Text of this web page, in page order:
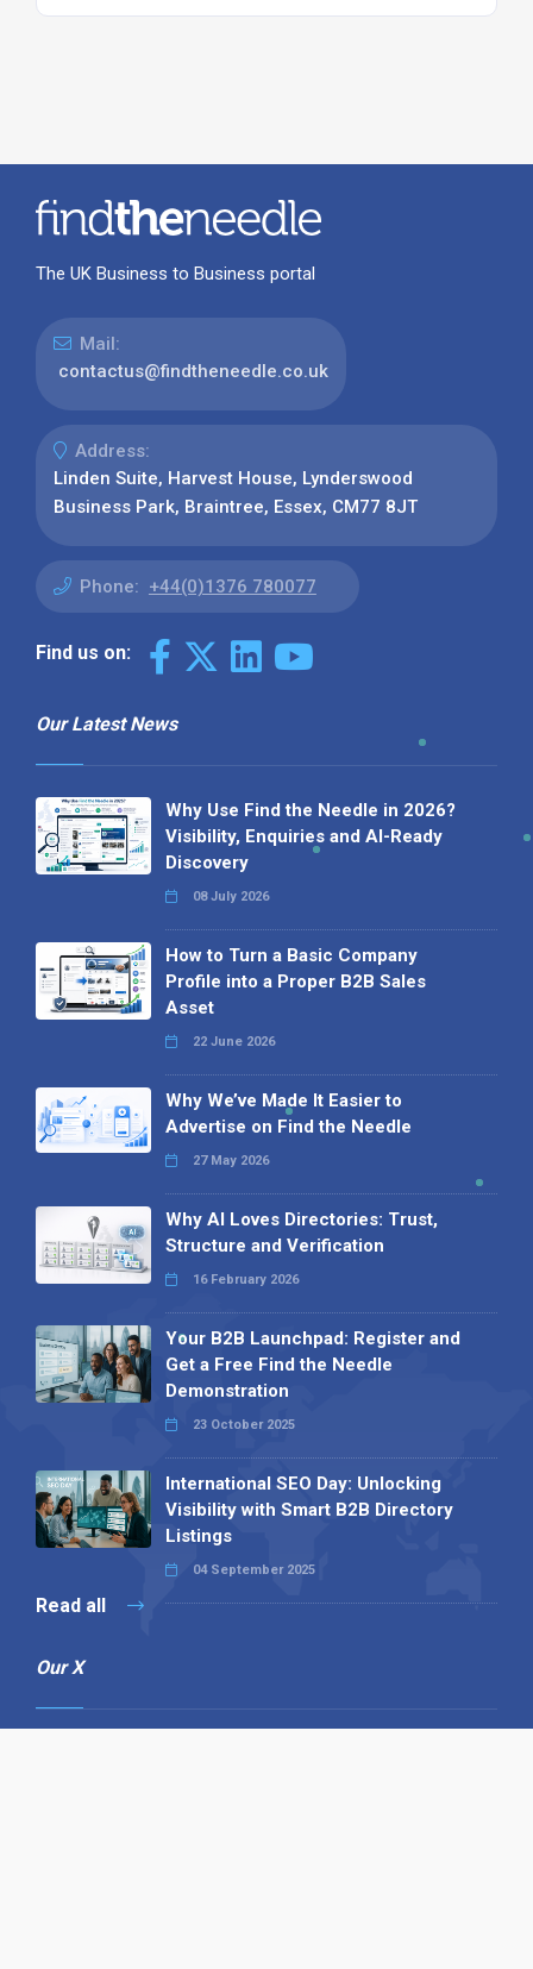
The UK Business to Business portal
Mail:
contactus@findtheneedle.co.uk
Address:
Linden Suite, Harvest House, Lynderswood
Business Park, Braintree, Essex, CM77 8JT
Phone: +44(0)1376 780077
Find us on:
Our Latest News
Why Use Find the Needle in 2026?
Visibility, Enquiries and AI-Ready
Discovery
08 July 2026
How to Turn a Basic Company
Profile into a Proper B2B Sales
Asset
22 June 2026
Why We’ve Made It Easier to
Advertise on Find the Needle
27 May 2026
Why AI Loves Directories: Trust,
Structure and Verification
16 February 2026
Your B2B Launchpad: Register and
Get a Free Find the Needle
Demonstration
23 October 2025
International SEO Day: Unlocking
Visibility with Smart B2B Directory
Listings
04 September 2025
Read all
Our X